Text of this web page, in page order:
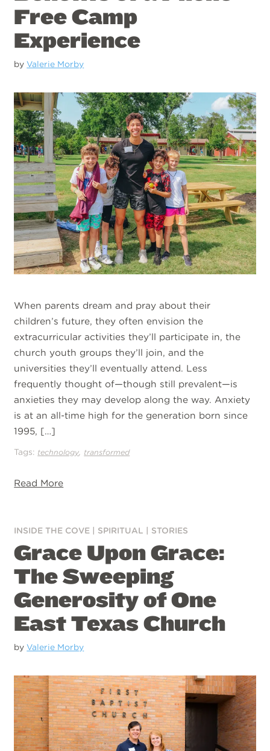
Free Camp
Experience
byValerie Morby
When parents dream and pray about their
children’s future, they often envision the
extracurricular activities they’ll participate in, the
church youth groups they’ll join, and the
universities they’ll eventually attend. Less
frequently thought of—though still prevalent—is
anxieties they may develop along the way. Anxiety
is at an all-time high for the generation born since
1995, […]
Tags: technology, transformed
Read More
INSIDE THE COVE SPIRITUAL STORIES
Grace Upon Grace:
The Sweeping
Generosity of One
East Texas Church
byValerie Morby